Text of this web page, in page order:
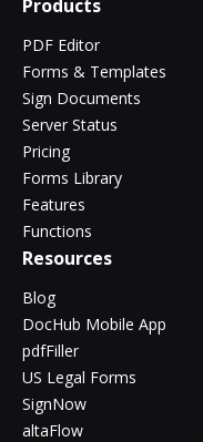
Products
PDF Editor
Forms & Templates
Sign Documents
Server Status
Pricing
Forms Library
Features
Functions
Resources
Blog
DocHub Mobile App
pdfFiller
US Legal Forms
SignNow
altaFlow